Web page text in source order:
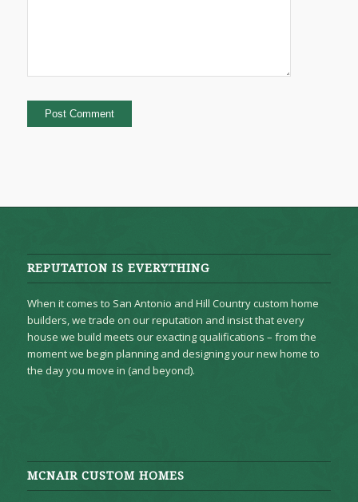
REPUTATION IS EVERYTHING
When it comes to San Antonio and Hill Country custom home
builders, we trade on our reputation and insist that every
house we build meets our exacting qualifications – from the
moment we begin planning and designing your new home to
the day you move in (and beyond).
MCNAIR CUSTOM HOMES